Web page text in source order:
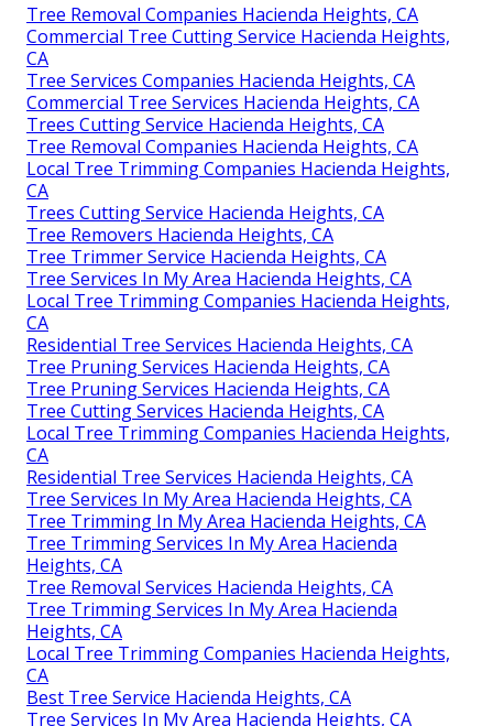
Tree Removal Companies Hacienda Heights, CA
Commercial Tree Cutting Service Hacienda Heights,
CA
Tree Services Companies Hacienda Heights, CA
Commercial Tree Services Hacienda Heights, CA
Trees Cutting Service Hacienda Heights, CA
Tree Removal Companies Hacienda Heights, CA
Local Tree Trimming Companies Hacienda Heights,
CA
Trees Cutting Service Hacienda Heights, CA
Tree Removers Hacienda Heights, CA
Tree Trimmer Service Hacienda Heights, CA
Tree Services In My Area Hacienda Heights, CA
Local Tree Trimming Companies Hacienda Heights,
CA
Residential Tree Services Hacienda Heights, CA
Tree Pruning Services Hacienda Heights, CA
Tree Pruning Services Hacienda Heights, CA
Tree Cutting Services Hacienda Heights, CA
Local Tree Trimming Companies Hacienda Heights,
CA
Residential Tree Services Hacienda Heights, CA
Tree Services In My Area Hacienda Heights, CA
Tree Trimming In My Area Hacienda Heights, CA
Tree Trimming Services In My Area Hacienda
Heights, CA
Tree Removal Services Hacienda Heights, CA
Tree Trimming Services In My Area Hacienda
Heights, CA
Local Tree Trimming Companies Hacienda Heights,
CA
Best Tree Service Hacienda Heights, CA
Tree Services In My Area Hacienda Heights, CA